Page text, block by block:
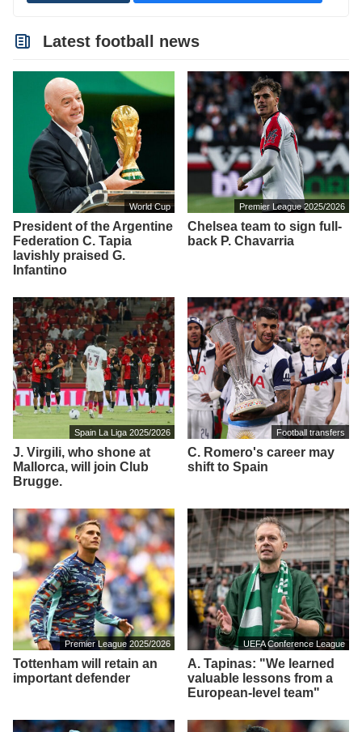
Latest football news
World Cup
President of the Argentine
Federation C. Tapia
lavishly praised G.
Infantino
Premier League 2025/2026
Chelsea team to sign full-
back P. Chavarria
Spain La Liga 2025/2026
J. Virgili, who shone at
Mallorca, will join Club
Brugge.
Football transfers
C. Romero's career may
shift to Spain
Premier League 2025/2026
Tottenham will retain an
important defender
UEFA Conference League
A. Tapinas: "We learned
valuable lessons from a
European-level team"